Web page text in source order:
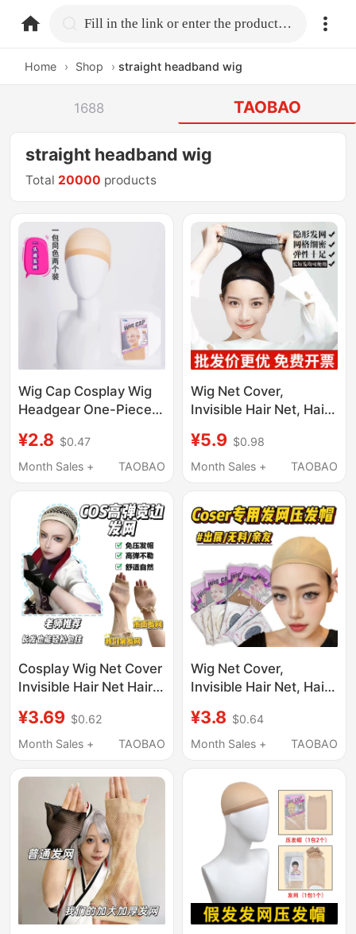
home.search Fill in the link or enter the product name.
Home › Shop › straight headband wig
1688 TAOBAO
straight headband wig
Total 20000 products
Wig Cap Cosplay Wig
Headgear One-Piece
Thick Hair Volume High
Elasticity Breathable
¥2.8 $0.47
Month Sales +
TAOBAO
Wig Net Cover,
Invisible Hair Net, Hair
High Elasticity, Does
Not Strangle the Head,
and Short Hair,
Universal Net Cover,
Fixed Hair Cap
¥5.9 $0.98
Month Sales +
TAOBAO
Cosplay Wig Net Cover
Invisible Hair Net Hair
Elasticity That Does
Not Strangle the Head,
and Short Hair,
Universal Hair Cap
¥3.69 $0.62
Month Sales +
TAOBAO
Wig Net Cover,
Invisible Hair Net, Hair
High Elasticity, Does
Not Strangle the Head,
and Short Hair,
Universal Net Cover,
Fixed Hair Cap
¥3.8 $0.64
Month Sales +
TAOBAO